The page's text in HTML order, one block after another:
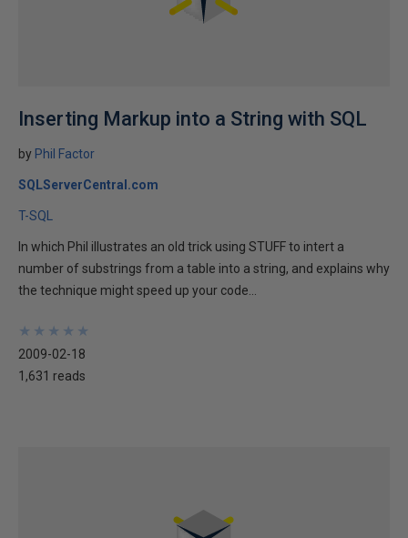
Inserting Markup into a String with SQL
by Phil Factor
SQLServerCentral.com
T-SQL
In which Phil illustrates an old trick using STUFF to intert a
number of substrings from a table into a string, and explains why
the technique might speed up your code...
★
★
★
★
★
★
★
★
★
★
2009-02-18
1,631 reads